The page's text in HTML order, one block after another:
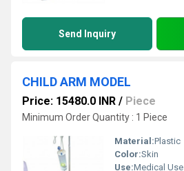
Send Inquiry
CHILD ARM MODEL
Price: 15480.0 INR / Piece
Minimum Order Quantity : 1 Piece
Material:Plastic
Color:Skin
Use:Medical Use